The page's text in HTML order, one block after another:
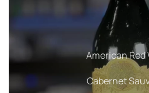
American Red Wine